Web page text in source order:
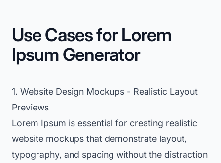
Use Cases for Lorem
Ipsum Generator
1. Website Design Mockups - Realistic Layout
Previews
Lorem Ipsum is essential for creating realistic
website mockups that demonstrate layout,
typography, and spacing without the distraction